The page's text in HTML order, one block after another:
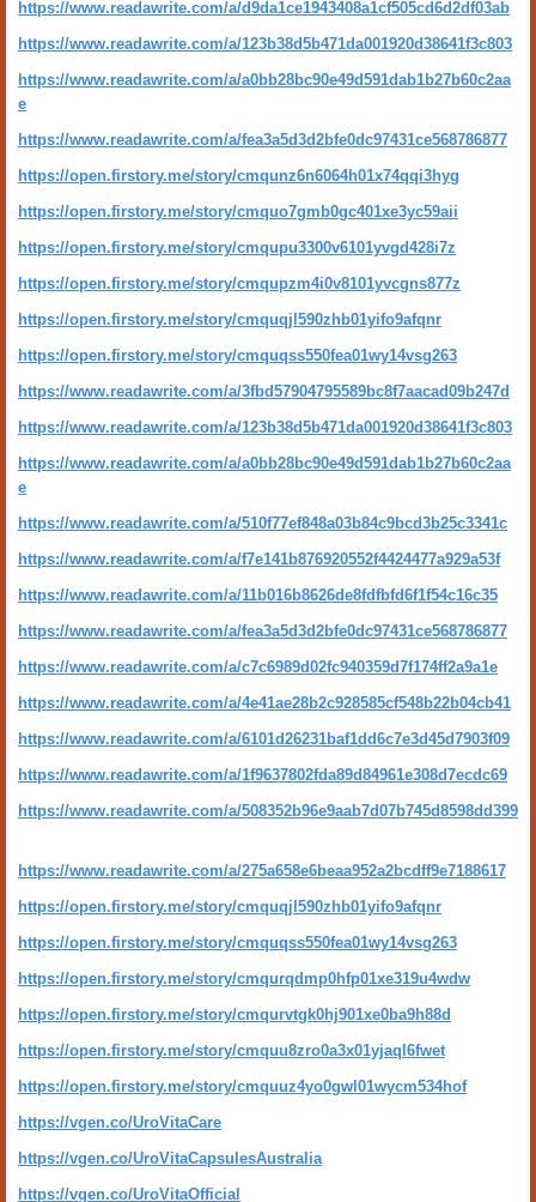
https://www.readawrite.com/a/d9da1ce1943408a1cf505cd6d2df03ab
https://www.readawrite.com/a/123b38d5b471da001920d38641f3c803
https://www.readawrite.com/a/a0bb28bc90e49d591dab1b27b60c2aa
e
https://www.readawrite.com/a/fea3a5d3d2bfe0dc97431ce568786877
https://open.firstory.me/story/cmqunz6n6064h01x74qqi3hyg
https://open.firstory.me/story/cmquo7gmb0gc401xe3yc59aii
https://open.firstory.me/story/cmqupu3300v6101yvgd428i7z
https://open.firstory.me/story/cmqupzm4i0v8101yvcgns877z
https://open.firstory.me/story/cmquqjl590zhb01yifo9afqnr
https://open.firstory.me/story/cmquqss550fea01wy14vsg263
https://www.readawrite.com/a/3fbd57904795589bc8f7aacad09b247d
https://www.readawrite.com/a/123b38d5b471da001920d38641f3c803
https://www.readawrite.com/a/a0bb28bc90e49d591dab1b27b60c2aa
e
https://www.readawrite.com/a/510f77ef848a03b84c9bcd3b25c3341c
https://www.readawrite.com/a/f7e141b876920552f4424477a929a53f
https://www.readawrite.com/a/11b016b8626de8fdfbfd6f1f54c16c35
https://www.readawrite.com/a/fea3a5d3d2bfe0dc97431ce568786877
https://www.readawrite.com/a/c7c6989d02fc940359d7f174ff2a9a1e
https://www.readawrite.com/a/4e41ae28b2c928585cf548b22b04cb41
https://www.readawrite.com/a/6101d26231baf1dd6c7e3d45d7903f09
https://www.readawrite.com/a/1f9637802fda89d84961e308d7ecdc69
https://www.readawrite.com/a/508352b96e9aab7d07b745d8598dd399
https://www.readawrite.com/a/275a658e6beaa952a2bcdff9e7188617
https://open.firstory.me/story/cmquqjl590zhb01yifo9afqnr
https://open.firstory.me/story/cmquqss550fea01wy14vsg263
https://open.firstory.me/story/cmqurqdmp0hfp01xe319u4wdw
https://open.firstory.me/story/cmqurvtgk0hj901xe0ba9h88d
https://open.firstory.me/story/cmquu8zro0a3x01yjaql6fwet
https://open.firstory.me/story/cmquuz4yo0gwl01wycm534hof
https://vgen.co/UroVitaCare
https://vgen.co/UroVitaCapsulesAustralia
https://vgen.co/UroVitaOfficial